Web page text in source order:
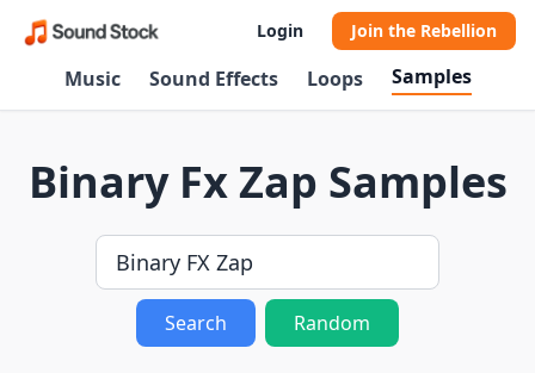
Login Join the Rebellion
Music Sound Effects Loops Samples
Binary Fx Zap Samples
Search Random